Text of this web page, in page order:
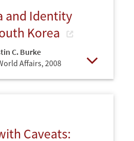
and Identity
Korea
C. Burke
Affairs, 2008
Caveats: